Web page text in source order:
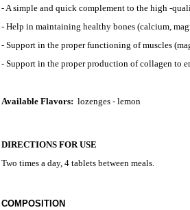
- A simple and quick complement to the high -
- Help in maintaining healthy bones (calcium,
- Support in the proper functioning of muscles
- Support in the proper production of collagen to
Available Flavors: lozenges - lemon
DIRECTIONS FOR USE
Two times a day, 4 tablets between meals.
COMPOSITION